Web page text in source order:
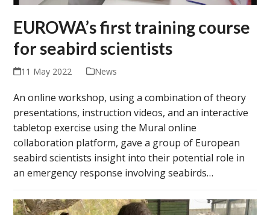
EUROWA’s first training course
for seabird scientists
11 May 2022 News
An online workshop, using a combination of theory
presentations, instruction videos, and an interactive
tabletop exercise using the Mural online
collaboration platform, gave a group of European
seabird scientists insight into their potential role in
an emergency response involving seabirds…